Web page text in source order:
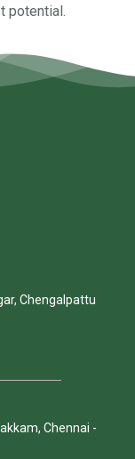
potential.
Chengalpattu
Chennai -